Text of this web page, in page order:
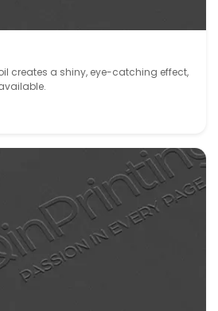
creates a shiny, eye-catching effect,